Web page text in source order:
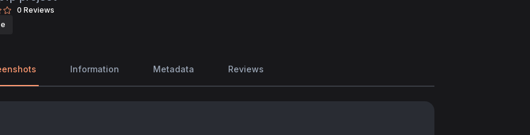
0 Reviews
Information Metadata Reviews